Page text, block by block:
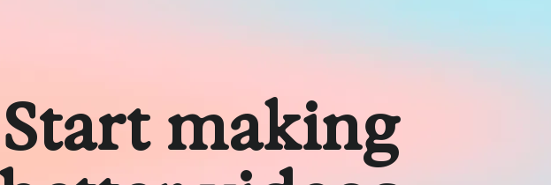
Start making